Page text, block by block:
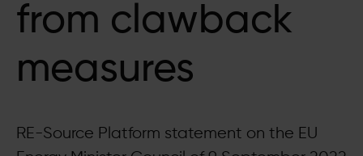
from clawback
measures
RE-Source Platform statement on the EU